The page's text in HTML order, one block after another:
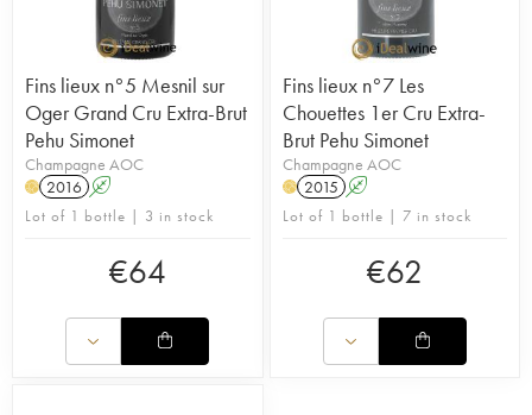
Fins lieux n°5 Mesnil sur
Oger Grand Cru Extra-Brut
Pehu Simonet
Champagne AOC
H 2016 A
Lot of 1 bottle | 3 in stock
€64
Fins lieux n°7 Les
Chouettes 1er Cru Extra-
Brut Pehu Simonet
Champagne AOC
H 2015 A
Lot of 1 bottle | 7 in stock
€62